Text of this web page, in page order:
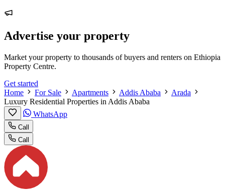
Advertise your property
Market your property to thousands of buyers and renters on Ethiopia
Property Centre.
Get started
Home
For Sale Apartments Addis Ababa
Arada
Luxury Residential Properties in Addis Ababa
WhatsApp
Call
Call